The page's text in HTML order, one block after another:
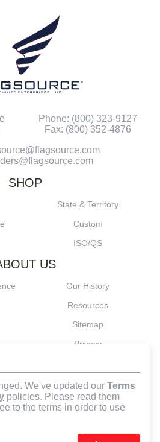
Phone: (800) 323-9127
Fax: (800) 352-4876
SHOP
State & Territory
Custom
ISO/QS
US
Our History
Resources
Sitemap
Privacy
We've updated our Terms
policies. Please read them
to the terms in order to use